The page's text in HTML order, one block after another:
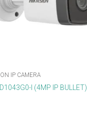
IP CAMERA
I (4MP IP BULLET)